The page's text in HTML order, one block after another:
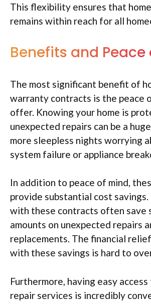
This flexibility ensures that
remains within reach for all
Benefits and Peace
The most significant benefit of
warranty contracts is the peace
offer. Knowing your home is
unexpected repairs can be a
more sleepless nights worrying
system failure or appliance
In addition to peace of mind,
provide substantial cost
with these contracts often save
amounts on unexpected repairs
replacements. The financial
with these savings is hard to
Furthermore, having easy
repair services is incredibly